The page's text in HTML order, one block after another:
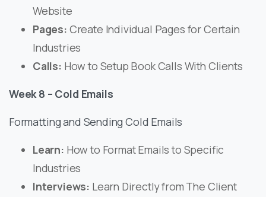
Website
Pages: Create Individual Pages for Certain
Industries
Calls: How to Setup Book Calls With Clients
Week 8 – Cold Emails
Formatting and Sending Cold Emails
Learn: How to Format Emails to Specific
Industries
Interviews: Learn Directly from The Client